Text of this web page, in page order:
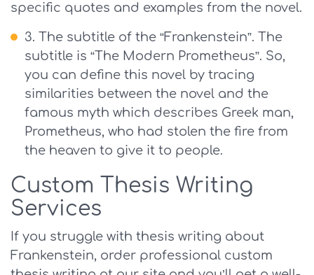
specific quotes and examples from the novel.
The subtitle of the “Frankenstein”. The
subtitle is “The Modern Prometheus”. So,
you can define this novel by tracing
similarities between the novel and the
famous myth which describes Greek man,
Prometheus, who had stolen the fire from
the heaven to give it to people.
Custom Thesis Writing
Services
If you struggle with thesis writing about
Frankenstein, order professional custom